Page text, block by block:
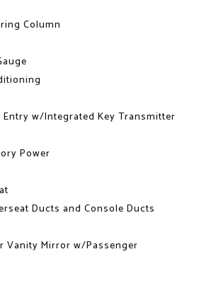
Column
Entry w/Integrated Key Transmitter
Power
Ducts and Console Ducts
Vanity Mirror w/Passenger